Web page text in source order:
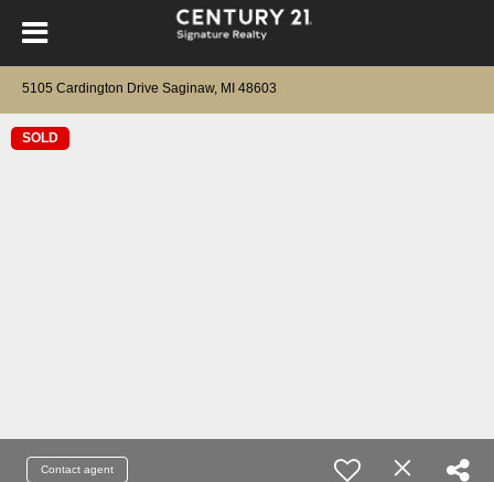
5105 Cardington Drive Saginaw, MI 48603
SOLD
Contact agent